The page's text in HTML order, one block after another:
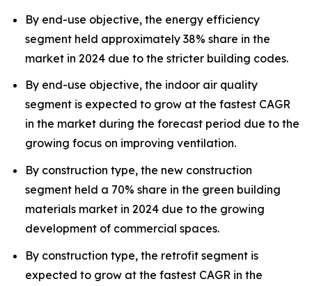
By end-use objective, the energy efficiency
segment held approximately 38% share in the
market in 2024 due to the stricter building codes.
By end-use objective, the indoor air quality
segment is expected to grow at the fastest CAGR
in the market during the forecast period due to the
growing focus on improving ventilation.
By construction type, the new construction
segment held a 70% share in the green building
materials market in 2024 due to the growing
development of commercial spaces.
By construction type, the retrofit segment is
expected to grow at the fastest CAGR in the